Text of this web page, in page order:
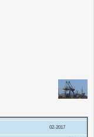
Menu:
02-2017